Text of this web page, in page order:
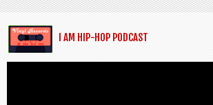
I AM HIP-HOP PODCAST